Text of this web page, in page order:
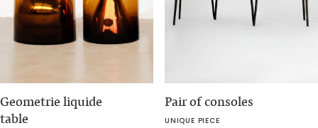
Geometrie liquide
table
Pair of consoles
UNIQUE PIECE